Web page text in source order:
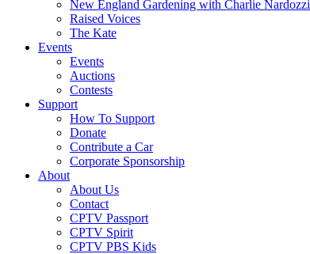
New England Gardening with Charlie Nardozzi
Raised Voices
The Kate
Events
Events
Auctions
Contests
Support
How To Support
Donate
Contribute a Car
Corporate Sponsorship
About
About Us
Contact
CPTV Passport
CPTV Spirit
CPTV PBS Kids